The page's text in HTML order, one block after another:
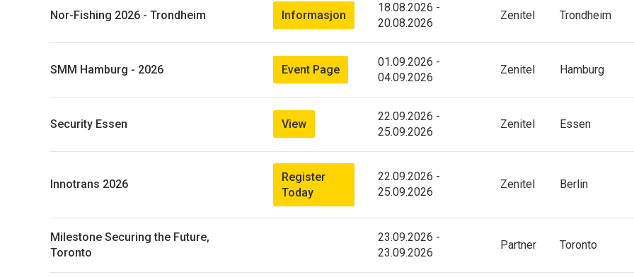
Nor-Fishing 2026 - Trondheim Informasjon
18.08.2026 -
20.08.2026
Zenitel Trondheim
SMM Hamburg - 2026 Event Page
01.09.2026 -
04.09.2026
Zenitel Hamburg
Security Essen View
22.09.2026 -
25.09.2026
Zenitel Essen
Innotrans 2026
Register
Today
22.09.2026 -
25.09.2026
Zenitel Berlin
Milestone Securing the Future,
Toronto
23.09.2026 -
23.09.2026
Partner Toronto